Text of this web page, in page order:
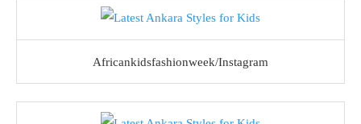
Africankidsfashionweek/Instagram